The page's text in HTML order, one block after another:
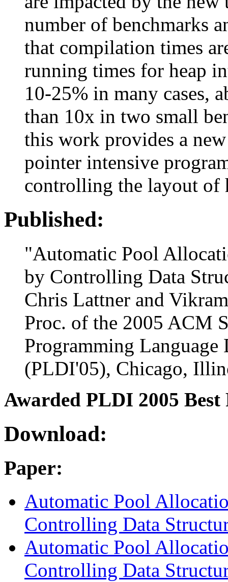
number of benchmarks
that compilation times
running times for heap
10-25% in many cases,
than 10x in two small
this work provides a
pointer intensive
controlling the layout of
Published:
"Automatic Pool
by Controlling Data
Chris Lattner and
Proc. of the 2005 ACM
Programming
(PLDI'05), Chicago,
Awarded PLDI 2005 Best
Download:
Paper:
Automatic Pool
Controlling Data
Automatic Pool
Controlling Data